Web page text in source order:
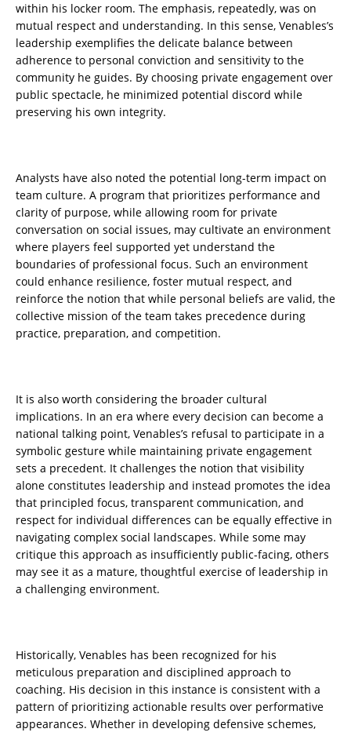
within his locker room. The emphasis, repeatedly, was on
mutual respect and understanding. In this sense, Venables’s
leadership exemplifies the delicate balance between
adherence to personal conviction and sensitivity to the
community he guides. By choosing private engagement over
public spectacle, he minimized potential discord while
preserving his own integrity.
Analysts have also noted the potential long-term impact on
team culture. A program that prioritizes performance and
clarity of purpose, while allowing room for private
conversation on social issues, may cultivate an environment
where players feel supported yet understand the
boundaries of professional focus. Such an environment
could enhance resilience, foster mutual respect, and
reinforce the notion that while personal beliefs are valid, the
collective mission of the team takes precedence during
practice, preparation, and competition.
It is also worth considering the broader cultural
implications. In an era where every decision can become a
national talking point, Venables’s refusal to participate in a
symbolic gesture while maintaining private engagement
sets a precedent. It challenges the notion that visibility
alone constitutes leadership and instead promotes the idea
that principled focus, transparent communication, and
respect for individual differences can be equally effective in
navigating complex social landscapes. While some may
critique this approach as insufficiently public-facing, others
may see it as a mature, thoughtful exercise of leadership in
a challenging environment.
Historically, Venables has been recognized for his
meticulous preparation and disciplined approach to
coaching. His decision in this instance is consistent with a
pattern of prioritizing actionable results over performative
appearances. Whether in developing defensive schemes,